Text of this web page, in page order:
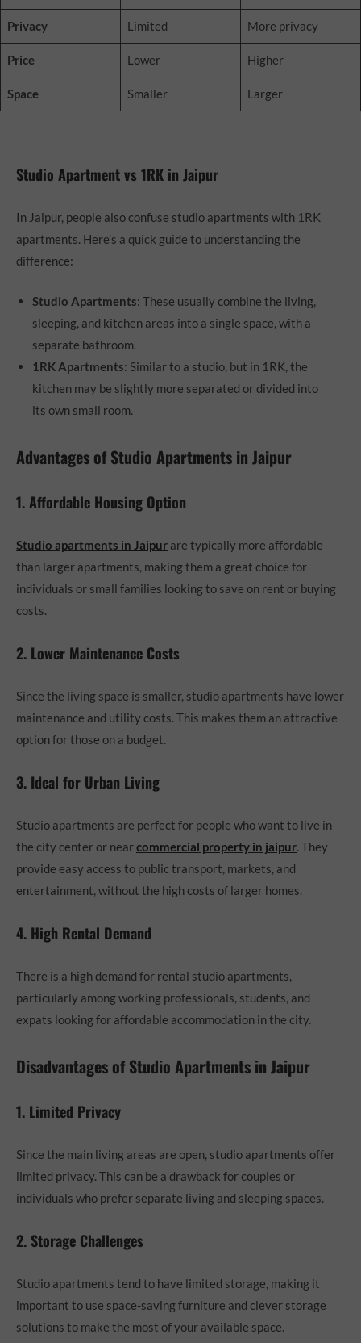
Privacy Limited More privacy
Price Lower Higher
Space Smaller Larger
Studio Apartment vs 1RK in Jaipur
In Jaipur, people also confuse studio apartments with 1RK
apartments. Here’s a quick guide to understanding the
difference:
Studio Apartments: These usually combine the living,
sleeping, and kitchen areas into a single space, with a
separate bathroom.
1RK Apartments: Similar to a studio, but in 1RK, the
kitchen may be slightly more separated or divided into
its own small room.
Advantages of Studio Apartments in Jaipur
1. Affordable Housing Option
Studio apartments in Jaipur are typically more affordable
than larger apartments, making them a great choice for
individuals or small families looking to save on rent or buying
costs.
2. Lower Maintenance Costs
Since the living space is smaller, studio apartments have lower
maintenance and utility costs. This makes them an attractive
option for those on a budget.
3. Ideal for Urban Living
Studio apartments are perfect for people who want to live in
the city center or nearcommercial property in jaipur. They
provide easy access to public transport, markets, and
entertainment, without the high costs of larger homes.
4. High Rental Demand
There is a high demand for rental studio apartments,
particularly among working professionals, students, and
expats looking for affordable accommodation in the city.
Disadvantages of Studio Apartments in Jaipur
1. Limited Privacy
Since the main living areas are open, studio apartments offer
limited privacy. This can be a drawback for couples or
individuals who prefer separate living and sleeping spaces.
2. Storage Challenges
Studio apartments tend to have limited storage, making it
important to use space-saving furniture and clever storage
solutions to make the most of your available space.